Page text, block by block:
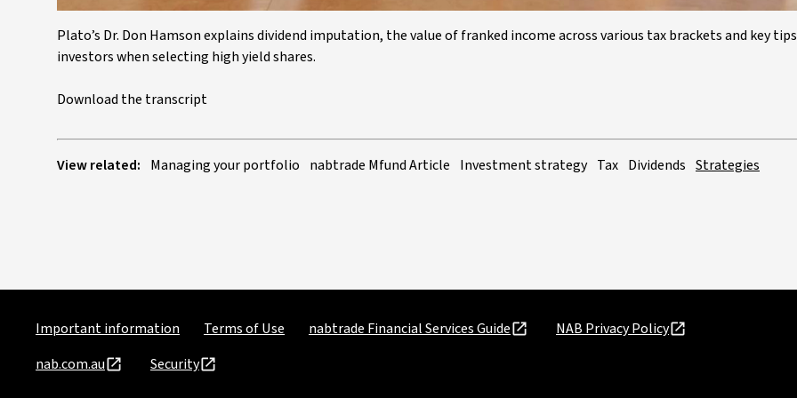
Plato’s Dr. Don Hamson explains dividend imputation, the value of franked income across various tax brackets and key
investors when selecting high yield shares.
Download the transcript
View related: Managing your portfolio nabtrade Mfund Article Investment strategy Tax Dividends Strategies
Important information Terms of Use nabtrade Financial Services Guide
NAB Privacy Policy
nab.com.au
Security